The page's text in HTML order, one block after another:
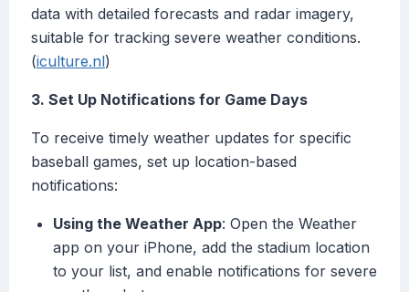
data with detailed forecasts and radar imagery,
suitable for tracking severe weather conditions.
(iculture.nl)
3. Set Up Notifications for Game Days
To receive timely weather updates for specific
baseball games, set up location-based
notifications:
Using the Weather App: Open the Weather
app on your iPhone, add the stadium location
to your list, and enable notifications for severe